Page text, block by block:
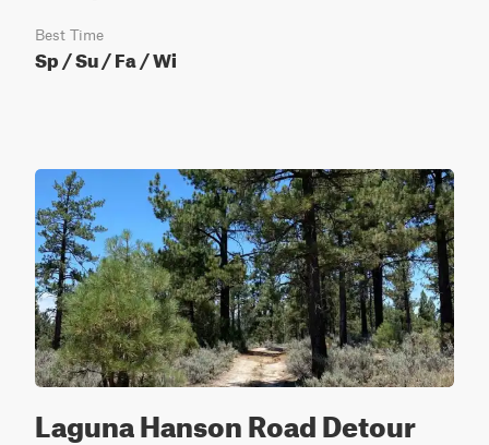
Best Time
Sp / Su / Fa / Wi
Laguna Hanson Road Detour